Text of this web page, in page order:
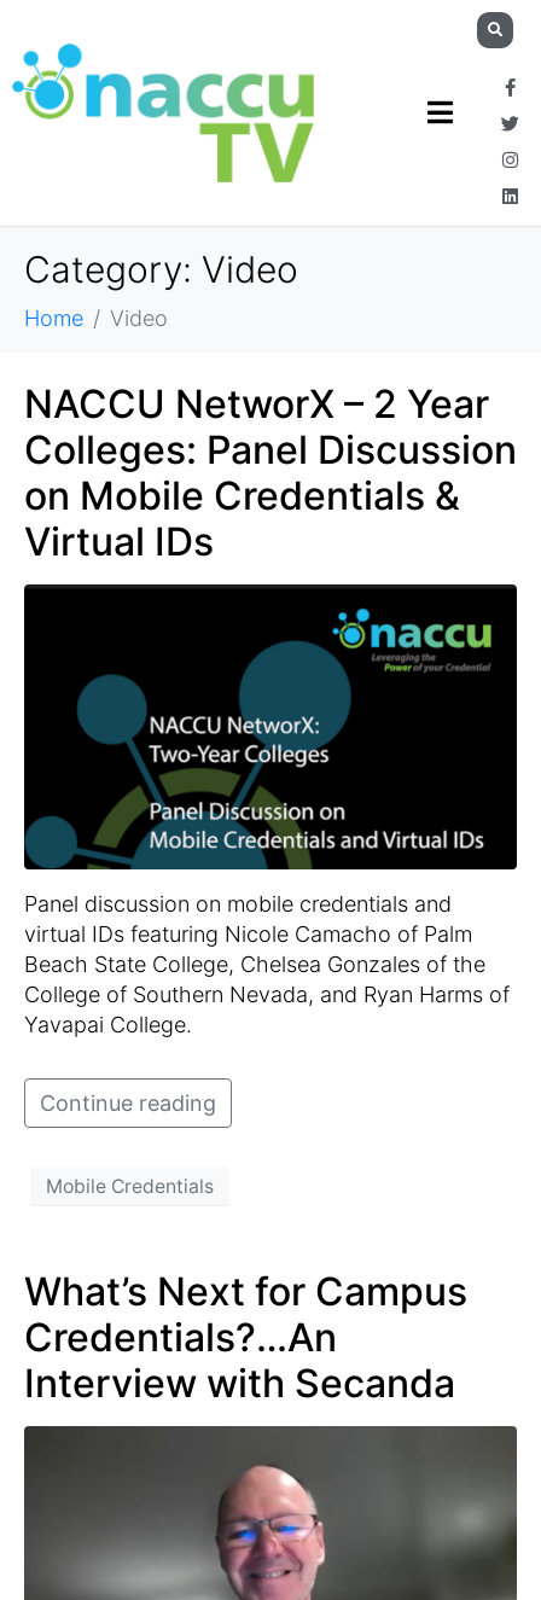
Category: Video
Home Video
NACCU NetworX – 2 Year
Colleges: Panel Discussion
on Mobile Credentials &
Virtual IDs
Panel discussion on mobile credentials and
virtual IDs featuring Nicole Camacho of Palm
Beach State College, Chelsea Gonzales of the
College of Southern Nevada, and Ryan Harms of
Yavapai College.
Continue reading
Mobile Credentials
What’s Next for Campus
Credentials?…An
Interview with Secanda